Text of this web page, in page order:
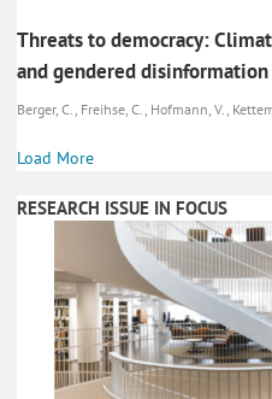
Threats to democracy:
and gendered disinformation
Berger, C., Freihse, C., Hofmann, V.,
Load More
RESEARCH ISSUE IN FOCUS